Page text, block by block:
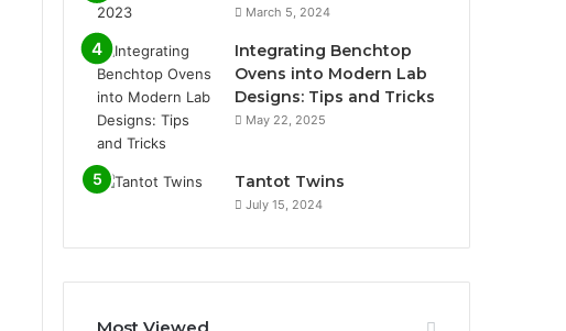
March 5, 2024
Integrating Benchtop
Ovens into Modern Lab
Designs: Tips and Tricks
May 22, 2025
Tantot Twins
July 15, 2024